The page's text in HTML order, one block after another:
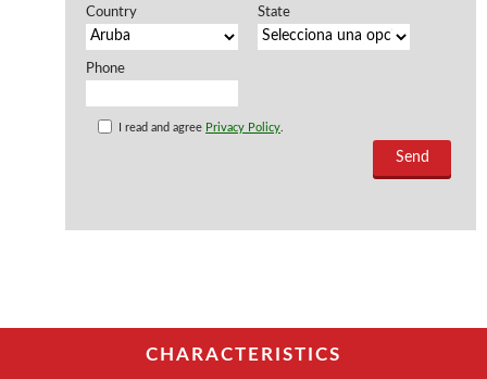
Country State
Phone
I read and agree Privacy Policy
CHARACTERISTICS